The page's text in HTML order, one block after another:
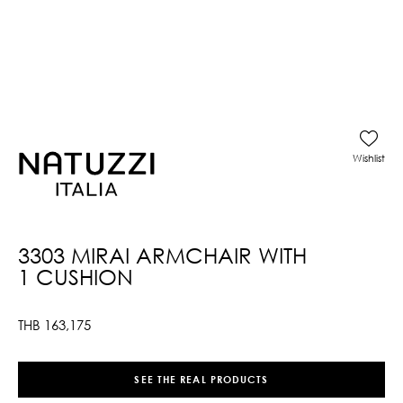
3303 MIRAI ARMCHAIR WITH
1 CUSHION
THB 163,175
Wishlist
SEE THE REAL PRODUCTS